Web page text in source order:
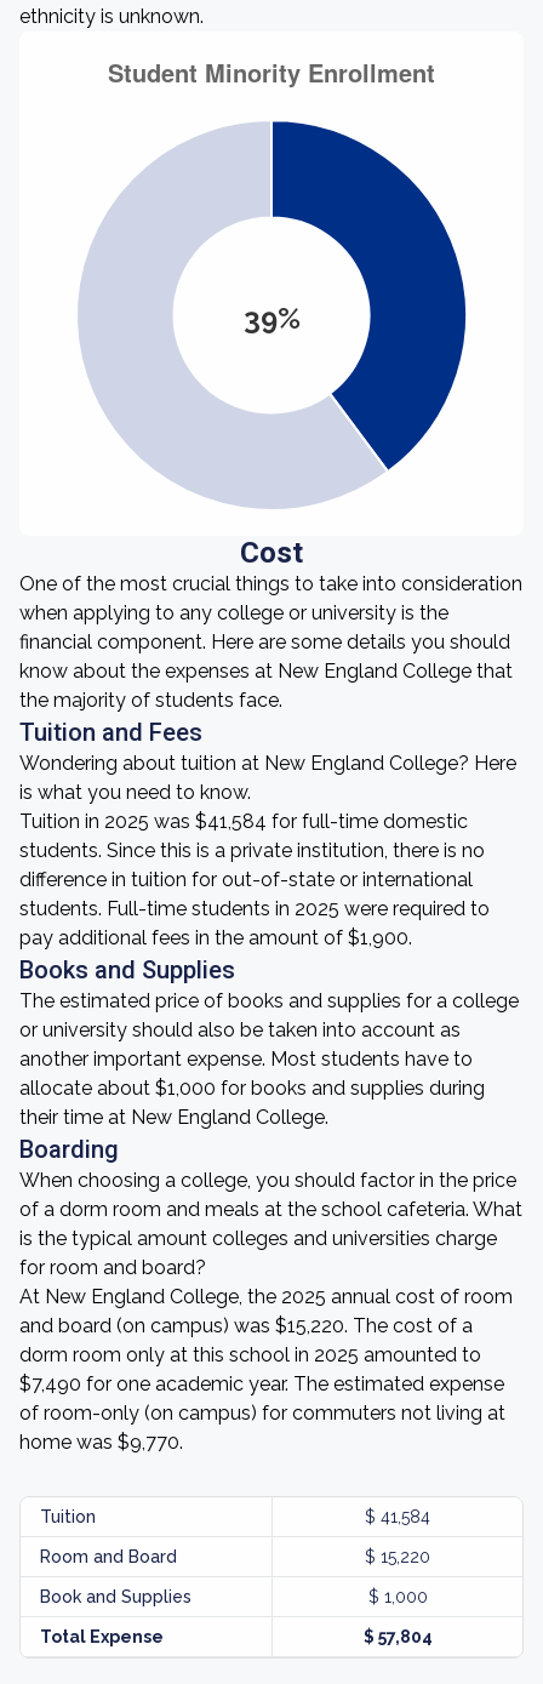
ethnicity is unknown.
39%
Cost
One of the most crucial things to take into consideration
when applying to any college or university is the
financial component. Here are some details you should
know about the expenses at New England College that
the majority of students face.
Tuition and Fees
Wondering about tuition at New England College? Here
is what you need to know.
Tuition in 2025 was $41,584 for full-time domestic
students. Since this is a private institution, there is no
difference in tuition for out-of-state or international
students. Full-time students in 2025 were required to
pay additional fees in the amount of $1,900.
Books and Supplies
The estimated price of books and supplies for a college
or university should also be taken into account as
another important expense. Most students have to
allocate about $1,000 for books and supplies during
their time at New England College.
Boarding
When choosing a college, you should factor in the price
of a dorm room and meals at the school cafeteria. What
is the typical amount colleges and universities charge
for room and board?
At New England College, the 2025 annual cost of room
and board (on campus) was $15,220. The cost of a
dorm room only at this school in 2025 amounted to
$7,490 for one academic year. The estimated expense
of room-only (on campus) for commuters not living at
home was $9,770.
Tuition $ 41,584
Room and Board $ 15,220
Book and Supplies $ 1,000
Total Expense $ 57,804